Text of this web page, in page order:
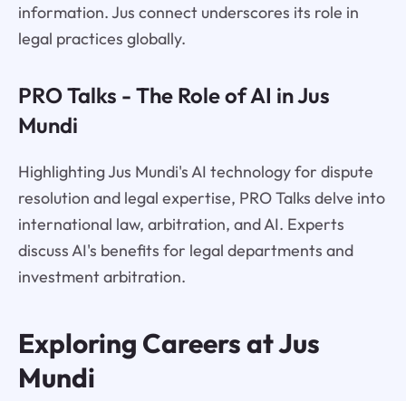
information. Jus connect underscores its role in
legal practices globally.
PRO Talks - The Role of AI in Jus
Mundi
Highlighting Jus Mundi's AI technology for dispute
resolution and legal expertise, PRO Talks delve into
international law, arbitration, and AI. Experts
discuss AI's benefits for legal departments and
investment arbitration.
Exploring Careers at Jus
Mundi